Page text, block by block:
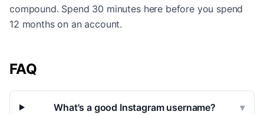
compound. Spend 30 minutes here before you spend
12 months on an account.
FAQ
What's a good Instagram username? ▾